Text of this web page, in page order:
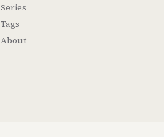
Series
Tags
About